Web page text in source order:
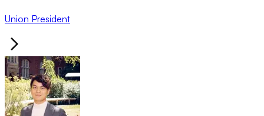
Union President